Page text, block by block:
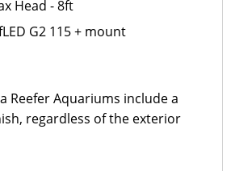
Head - 8ft
G2 115 + mount
Reefer Aquariums include a
regardless of the exterior